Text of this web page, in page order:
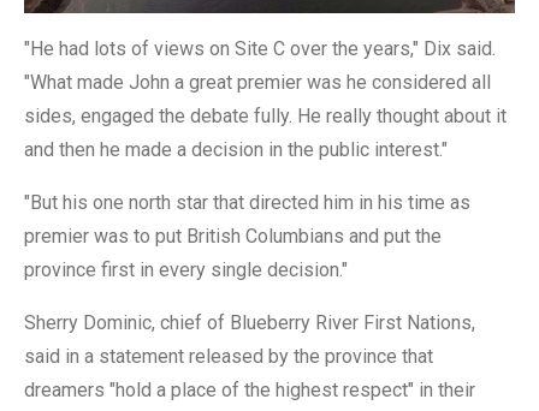
"He had lots of views on Site C over the years," Dix said.
"What made John a great premier was he considered all
sides, engaged the debate fully. He really thought about it
and then he made a decision in the public interest."
"But his one north star that directed him in his time as
premier was to put British Columbians and put the
province first in every single decision."
Sherry Dominic, chief of Blueberry River First Nations,
said in a statement released by the province that
dreamers "hold a place of the highest respect" in their